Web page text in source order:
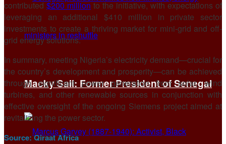
Macky Sall: Former President of Senegal
contributed$200 millionto the initiative, with expectations of
leveraging an additional $410 million in private sector
investments to create a thriving market for mini-grid and off-
grid energy solutions.
In summary, meeting Nigeria’s electricity demand—crucial for
the country’s development and prosperity—can be achieved
through significant power generation from solar, wind
turbines, and other renewable sources in conjunction with
effective oversight of the ongoing Siemens project aimed at
revitalizing the power sector.
Source: Qiraat Africa